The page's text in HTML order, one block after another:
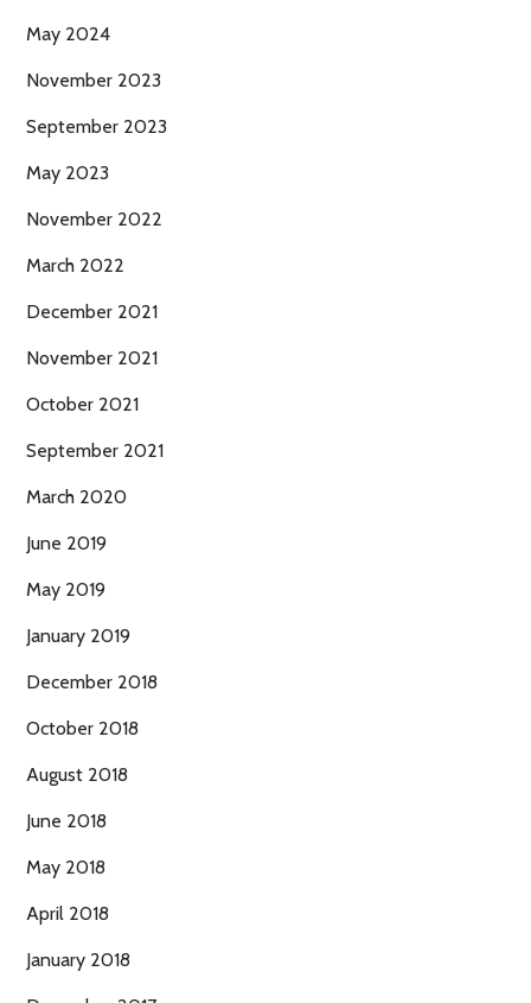
May 2024
November 2023
September 2023
May 2023
November 2022
March 2022
December 2021
November 2021
October 2021
September 2021
March 2020
June 2019
May 2019
January 2019
December 2018
October 2018
August 2018
June 2018
May 2018
April 2018
January 2018